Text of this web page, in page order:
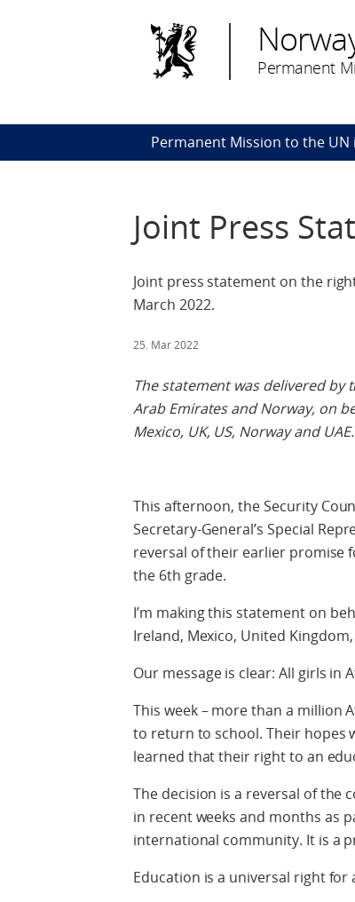
Permanent
Permanent Mission to the UN
Joint Press
Joint press statement on the
March 2022.
25. Mar 2022
The statement was delivered by
Arab Emirates and Norway, on
Mexico, UK, US, Norway and UAE.
This afternoon, the Security
Secretary-General’s Special
reversal of their earlier promise
the 6th grade.
I’m making this statement on
Ireland, Mexico, United
Our message is clear: All girls in
This week – more than a million
to return to school. Their hopes
learned that their right to an
The decision is a reversal of the
in recent weeks and months as
international community. It is a
Education is a universal right